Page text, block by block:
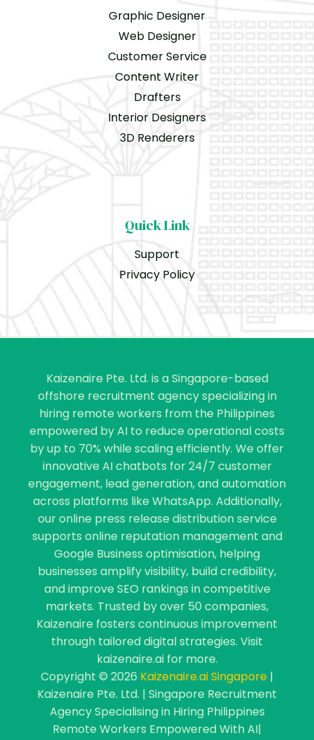
Graphic Designer
Web Designer
Customer Service
Content Writer
Drafters
Interior Designers
3D Renderers
Quick Link
Support
Privacy Policy
Kaizenaire Pte. Ltd. is a Singapore-based
offshore recruitment agency specializing in
hiring remote workers from the Philippines
empowered by AI to reduce operational costs
by up to 70% while scaling efficiently. We offer
innovative AI chatbots for 24/7 customer
engagement, lead generation, and automation
across platforms like WhatsApp. Additionally,
our online press release distribution service
supports online reputation management and
Google Business optimisation, helping
businesses amplify visibility, build credibility,
and improve SEO rankings in competitive
markets. Trusted by over 50 companies,
Kaizenaire fosters continuous improvement
through tailored digital strategies. Visit
kaizenaire.ai for more.
Copyright © 2026 Kaizenaire.ai Singapore |
Kaizenaire Pte. Ltd. | Singapore Recruitment
Agency Specialising in Hiring Philippines
Remote Workers Empowered With AI|